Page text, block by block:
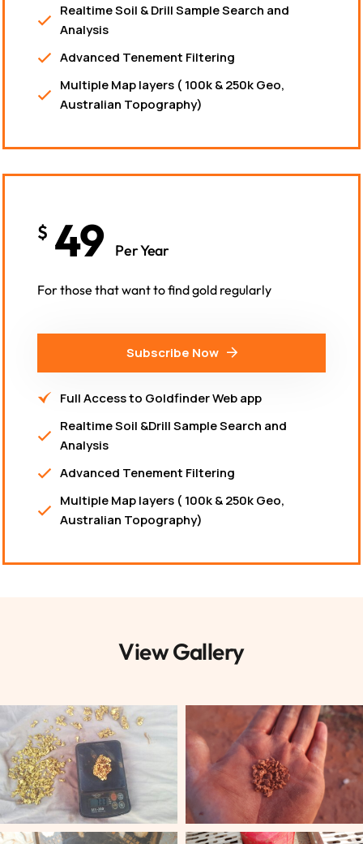
Realtime Soil & Drill Sample Search and
Analysis
Advanced Tenement Filtering
Multiple Map layers ( 100k & 250k Geo,
Australian Topography)
$ 49 Per Year
For those that want to find gold regularly
Subscribe Now
Full Access to Goldfinder Web app
Realtime Soil &Drill Sample Search and
Analysis
Advanced Tenement Filtering
Multiple Map layers ( 100k & 250k Geo,
Australian Topography)
View Gallery